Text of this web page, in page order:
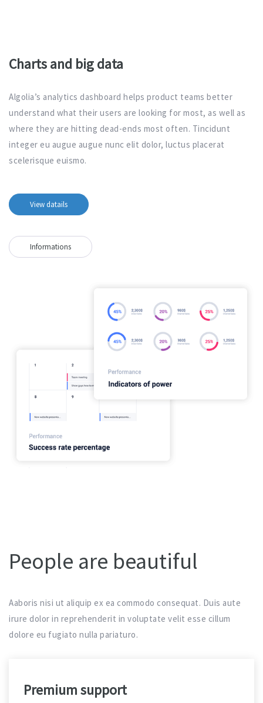
Charts and big data
Algolia’s analytics dashboard helps product teams better
understand what their users are looking for most, as well as
where they are hitting dead-ends most often. Tincidunt
integer eu augue augue nunc elit dolor, luctus placerat
scelerisque euismo.
View datails
Informations
People are beautiful
Aaboris nisi ut aliquip ex ea commodo consequat. Duis aute
irure dolor in reprehenderit in voluptate velit esse cillum
dolore eu fugiato nulla pariaturo.
Premium support